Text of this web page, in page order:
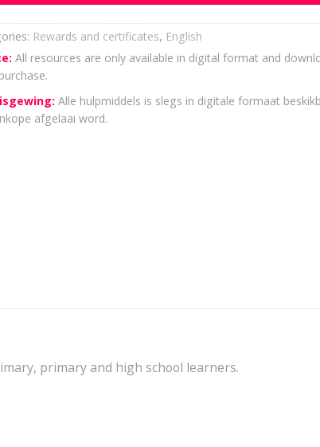
Rewards and certificates, English
All resources are only available in digital format and
Alle hulpmiddels is slegs in digitale formaat
afgelaai word.
primary and high school learners.